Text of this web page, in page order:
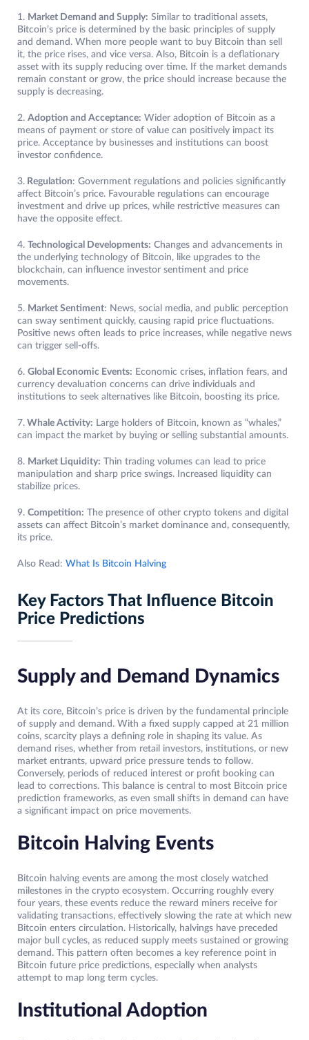
1. Market Demand and Supply: Similar to traditional assets,
Bitcoin’s price is determined by the basic principles of supply
and demand. When more people want to buy Bitcoin than sell
it, the price rises, and vice versa. Also, Bitcoin is a deflationary
asset with its supply reducing over time. If the market demands
remain constant or grow, the price should increase because the
supply is decreasing.
2. Adoption and Acceptance: Wider adoption of Bitcoin as a
means of payment or store of value can positively impact its
price. Acceptance by businesses and institutions can boost
investor confidence.
3. Regulation: Government regulations and policies significantly
affect Bitcoin’s price. Favourable regulations can encourage
investment and drive up prices, while restrictive measures can
have the opposite effect.
4. Technological Developments: Changes and advancements in
the underlying technology of Bitcoin, like upgrades to the
blockchain, can influence investor sentiment and price
movements.
5. Market Sentiment: News, social media, and public perception
can sway sentiment quickly, causing rapid price fluctuations.
Positive news often leads to price increases, while negative news
can trigger sell-offs.
6. Global Economic Events: Economic crises, inflation fears, and
currency devaluation concerns can drive individuals and
institutions to seek alternatives like Bitcoin, boosting its price.
7. Whale Activity: Large holders of Bitcoin, known as “whales,”
can impact the market by buying or selling substantial amounts.
8. Market Liquidity: Thin trading volumes can lead to price
manipulation and sharp price swings. Increased liquidity can
stabilize prices.
9. Competition: The presence of other crypto tokens and digital
assets can affect Bitcoin’s market dominance and, consequently,
its price.
Also Read: What Is Bitcoin Halving
Key Factors That Influence Bitcoin
Price Predictions
Supply and Demand Dynamics
At its core, Bitcoin’s price is driven by the fundamental principle
of supply and demand. With a fixed supply capped at 21 million
coins, scarcity plays a defining role in shaping its value. As
demand rises, whether from retail investors, institutions, or new
market entrants, upward price pressure tends to follow.
Conversely, periods of reduced interest or profit booking can
lead to corrections. This balance is central to most Bitcoin price
prediction frameworks, as even small shifts in demand can have
a significant impact on price movements.
Bitcoin Halving Events
Bitcoin halving events are among the most closely watched
milestones in the crypto ecosystem. Occurring roughly every
four years, these events reduce the reward miners receive for
validating transactions, effectively slowing the rate at which new
Bitcoin enters circulation. Historically, halvings have preceded
major bull cycles, as reduced supply meets sustained or growing
demand. This pattern often becomes a key reference point in
Bitcoin future price predictions, especially when analysts
attempt to map long term cycles.
Institutional Adoption